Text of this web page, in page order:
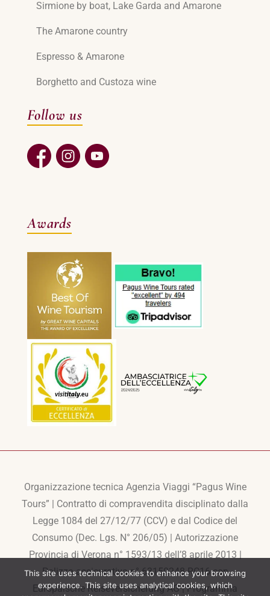
Sirmione by boat, Lake Garda and Amarone
The Amarone country
Espresso & Amarone
Borghetto and Custoza wine
Follow us
Awards
Organizzazione tecnica Agenzia Viaggi “Pagus Wine
Tours” | Contratto di compravendita disciplinato dalla
Legge 1084 del 27/12/77 (CCV) e dal Codice del
Consumo (Dec. Lgs. N° 206/05) | Autorizzazione
Provincia di Verona n° 1593/13 dell’8 aprile 2013 |
Polizza assicurativa n° 63150248-RC16 con
Europaische Reiseversicherung AG | Programma
This site uses technical cookies to enhance your browsing
experience. This site uses analytical cookies, which